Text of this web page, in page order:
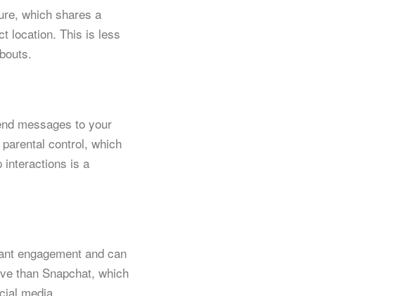
which shares a
location. This is less
messages to your
control, which
interactions is a
engagement and can
than Snapchat, which
media.